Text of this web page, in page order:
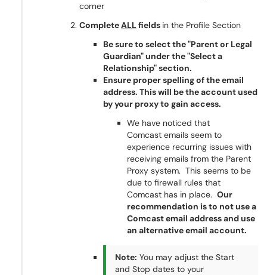
corner
CompleteALLfields in the Profile Section
Be sure to select the "Parent or Legal
Guardian" under the "Select a
Relationship" section.
Ensure proper spelling of the email
address. This will be the account used
by your proxy to gain access.
We have noticed that
Comcast emails seem to
experience recurring issues with
receiving emails from the Parent
Proxy system. This seems to be
due to firewall rules that
Comcast has in place. Our
recommendation is to not use a
Comcast email address and use
an alternative email account.
Note: You may adjust the Start
and Stop dates to your